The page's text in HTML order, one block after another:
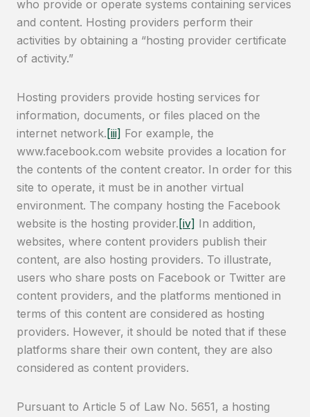
who provide or operate systems containing services
and content. Hosting providers perform their
activities by obtaining a “hosting provider certificate
of activity.”
Hosting providers provide hosting services for
information, documents, or files placed on the
internet network. [iii] For example, the
www.facebook.com website provides a location for
the contents of the content creator. In order for this
site to operate, it must be in another virtual
environment. The company hosting the Facebook
website is the hosting provider. [iv] In addition,
websites, where content providers publish their
content, are also hosting providers. To illustrate,
users who share posts on Facebook or Twitter are
content providers, and the platforms mentioned in
terms of this content are considered as hosting
providers. However, it should be noted that if these
platforms share their own content, they are also
considered as content providers.
Pursuant to Article 5 of Law No. 5651, a hosting